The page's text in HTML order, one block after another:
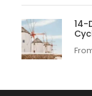
14-